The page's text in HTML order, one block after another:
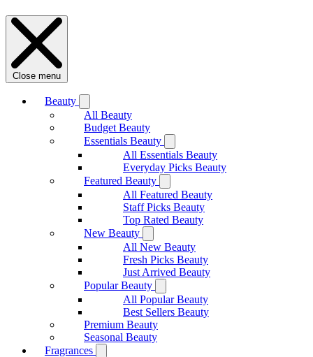
Close menu
Beauty
All Beauty
Budget Beauty
Essentials Beauty
All Essentials Beauty
Everyday Picks Beauty
Featured Beauty
All Featured Beauty
Staff Picks Beauty
Top Rated Beauty
New Beauty
All New Beauty
Fresh Picks Beauty
Just Arrived Beauty
Popular Beauty
All Popular Beauty
Best Sellers Beauty
Premium Beauty
Seasonal Beauty
Fragrances